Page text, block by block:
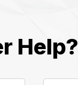
Help?